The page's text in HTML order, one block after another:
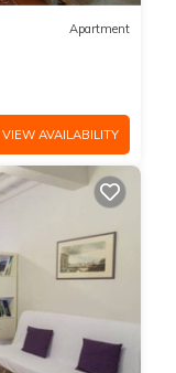
Apartment
VIEW AVAILABILITY